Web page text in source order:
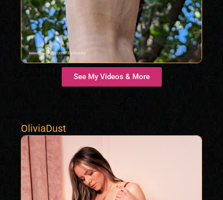
See My Videos & More
OliviaDust